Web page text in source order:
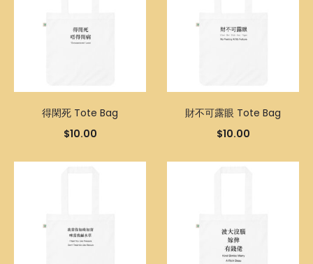
得閑死 Tote Bag
$10.00
財不可露眼 Tote Bag
$10.00